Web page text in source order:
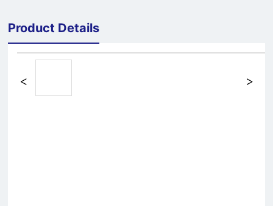
Product Details